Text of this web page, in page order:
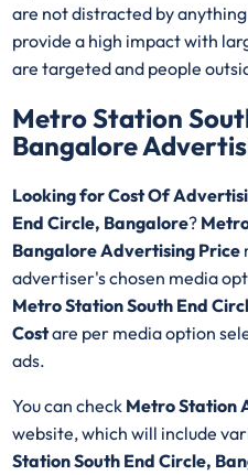
are not distracted by
provide a high impact with
are targeted and people
Metro Station
Bangalore
Looking for Cost Of
End Circle, Bangalore?
Bangalore Advertising Price
advertiser's chosen media
Metro Station South End
Costare per media option
ads.
You can check Metro Station
website, which will include
Station South End Circle,